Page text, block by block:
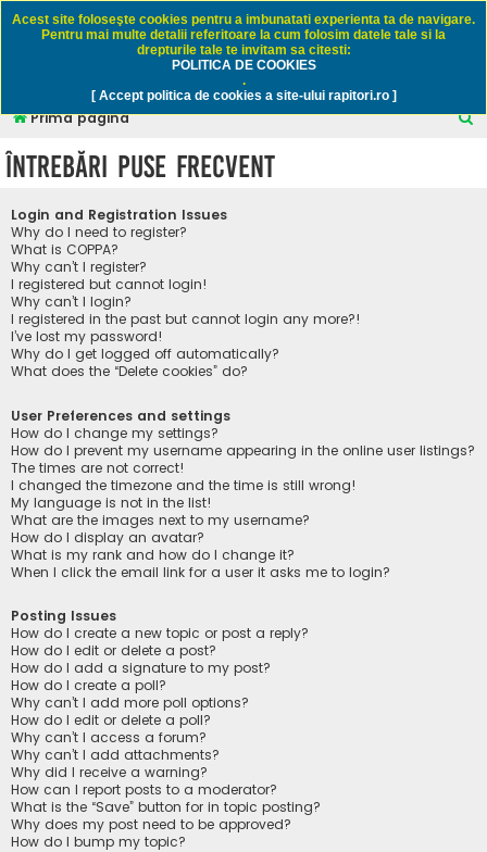
Rapitori.ro - Pescuit sportiv
Prima pagină
C
Întrebări puse frecvent
Login and Registration Issues
Why do I need to register?
What is COPPA?
Why can’t I register?
I registered but cannot login!
Why can’t I login?
I registered in the past but cannot login any more?!
I’ve lost my password!
Why do I get logged off automatically?
What does the “Delete cookies” do?
User Preferences and settings
How do I change my settings?
How do I prevent my username appearing in the online user listings?
The times are not correct!
I changed the timezone and the time is still wrong!
My language is not in the list!
What are the images next to my username?
How do I display an avatar?
What is my rank and how do I change it?
When I click the email link for a user it asks me to login?
Posting Issues
How do I create a new topic or post a reply?
How do I edit or delete a post?
How do I add a signature to my post?
How do I create a poll?
Why can’t I add more poll options?
How do I edit or delete a poll?
Why can’t I access a forum?
Why can’t I add attachments?
Why did I receive a warning?
How can I report posts to a moderator?
What is the “Save” button for in topic posting?
Why does my post need to be approved?
How do I bump my topic?
Acest site foloseşte cookies pentru a imbunatati experienta ta de navigare.
Pentru mai multe detalii referitoare la cum folosim datele tale si la
drepturile tale te invitam sa citesti:
POLITICA DE COOKIES
.
[ Accept politica de cookies a site-ului rapitori.ro ]